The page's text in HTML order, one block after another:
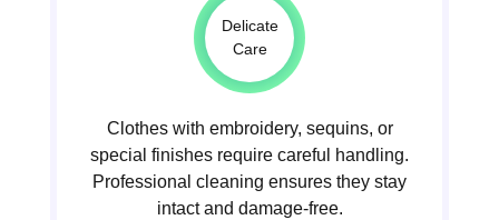
Delicate
Care
Clothes with embroidery, sequins, or
special finishes require careful handling.
Professional cleaning ensures they stay
intact and damage-free.